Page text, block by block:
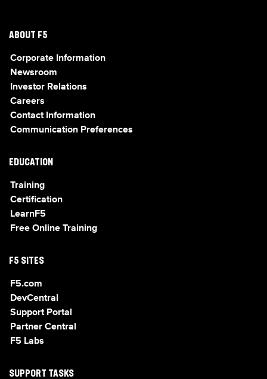
ABOUT F5
Corporate Information
Newsroom
Investor Relations
Careers
Contact Information
Communication Preferences
EDUCATION
Training
Certification
LearnF5
Free Online Training
F5 SITES
F5.com
DevCentral
Support Portal
Partner Central
F5 Labs
SUPPORT TASKS